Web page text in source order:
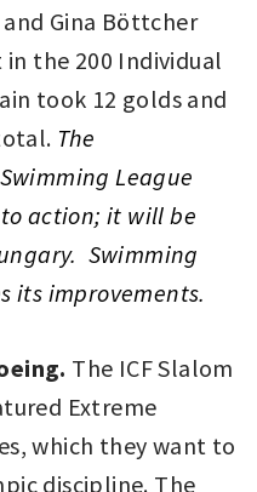
Gina Böttcher
in the 200 Individual
took 12 golds and
The
League
action; it will be
Swimming
its improvements.
The ICF Slalom
Extreme
which they want to
discipline. The